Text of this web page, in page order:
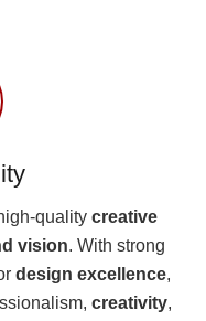
quality creative
vision. With strong
design excellence,
creativity,